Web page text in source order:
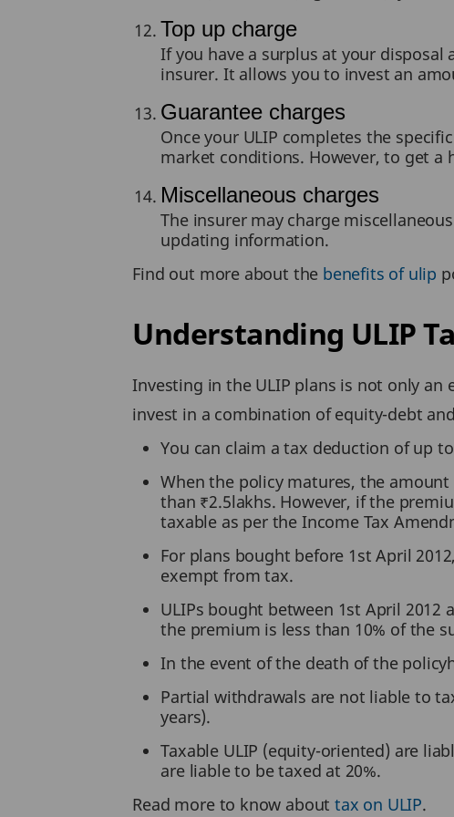
Top up charge
If you have a surplus at your
insurer. It allows you to invest an
Guarantee charges
Once your ULIP completes the
market conditions. However, to get a
Miscellaneous charges
The insurer may charge
updating information.
Find out more about the benefits of ulip
Understanding ULIP
Investing in the ULIP plans is not only
invest in a combination of equity-debt
You can claim a tax deduction of up
When the policy matures, the
than ₹2.5lakhs. However, if the
taxable as per the Income Tax
For plans bought before 1st April
exempt from tax.
ULIPs bought between 1st April 2012
the premium is less than 10% of the
In the event of the death of the
Partial withdrawals are not liable to
years).
Taxable ULIP (equity-oriented) are
are liable to be taxed at 20%.
Read more to know abouttax on ULIP.